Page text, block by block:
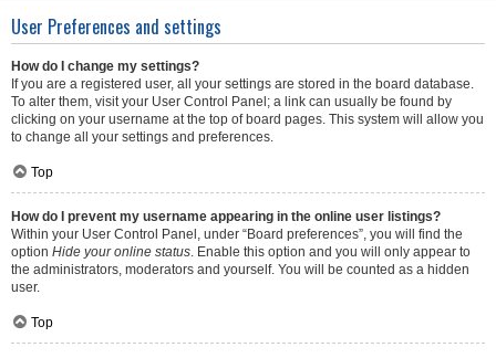
User Preferences and settings
How do I change my settings?
If you are a registered user, all your settings are stored in the board database.
To alter them, visit your User Control Panel; a link can usually be found by
clicking on your username at the top of board pages. This system will allow you
to change all your settings and preferences.
Top
How do I prevent my username appearing in the online user listings?
Within your User Control Panel, under “Board preferences”, you will find the
option Hide your online status. Enable this option and you will only appear to
the administrators, moderators and yourself. You will be counted as a hidden
user.
Top